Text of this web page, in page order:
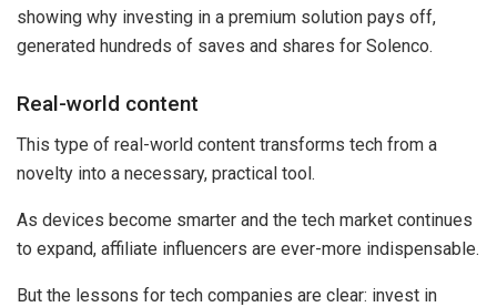
showing why investing in a premium solution pays off,
generated hundreds of saves and shares for Solenco.
Real-world content
This type of real-world content transforms tech from a
novelty into a necessary, practical tool.
As devices become smarter and the tech market continues
to expand, affiliate influencers are ever-more indispensable.
But the lessons for tech companies are clear: invest in